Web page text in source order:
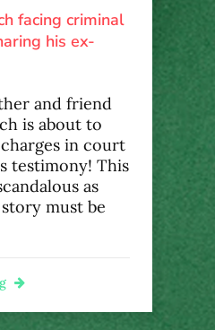
facing criminal
his ex-
and friend
is about to
in court
testimony! This
as
story must be